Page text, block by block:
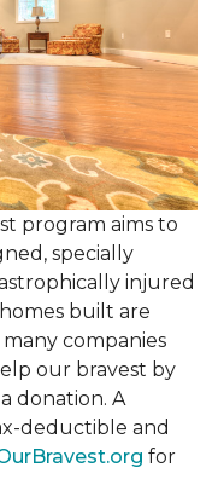
program aims to
specially
injured
built are
companies
our bravest by
donation. A
deductible and
for